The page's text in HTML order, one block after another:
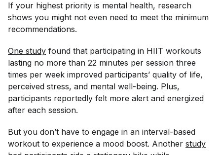
If your highest priority is mental health, research
shows you might not even need to meet the minimum
recommendations.
One study found that participating in HIIT workouts
lasting no more than 22 minutes per session three
times per week improved participants’ quality of life,
perceived stress, and mental well-being. Plus,
participants reportedly felt more alert and energized
after each session.
But you don’t have to engage in an interval-based
workout to experience a mood boost. Another study